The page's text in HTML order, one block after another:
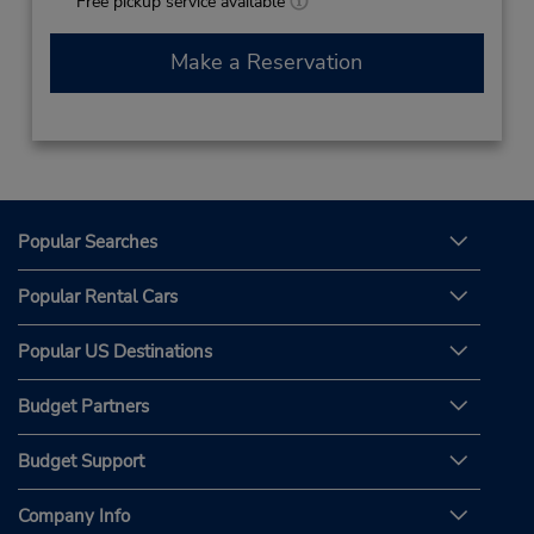
Make a Reservation
Popular Searches
Popular Rental Cars
Popular US Destinations
Budget Partners
Budget Support
Company Info